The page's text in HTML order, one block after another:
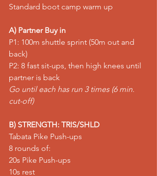
Standard boot camp warm up
A) Partner Buy in
P1: 100m shuttle sprint (50m out and
back)
P2: 8 fast sit-ups, then high knees until
partner is back
Go until each has run 3 times (6 min.
cut-off)
B) STRENGTH: TRIS/SHLD
Tabata Pike Push-ups
8 rounds of:
20s Pike Push-ups
10s rest